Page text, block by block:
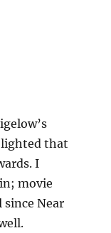
that
I
movie
since Near